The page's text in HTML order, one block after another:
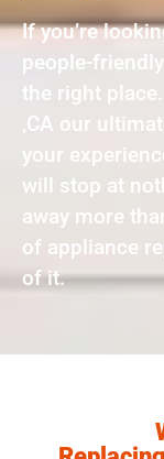
If you’re
people-
the right
,CA our
your
will stop at
away more
of appliance
of it.